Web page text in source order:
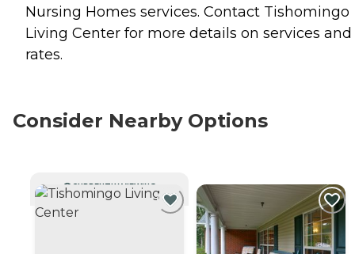
Nursing Homes services. Contact Tishomingo
Living Center for more details on services and
rates.
Consider Nearby Options
CURRENTLY VIEWING